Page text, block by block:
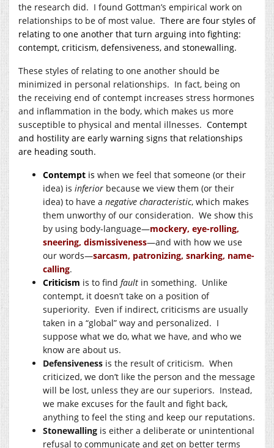
the research did. I found Gottman’s empirical work on
relationships to be of most value. There are four styles of
relating to one another that turn arguing into fighting:
contempt, criticism, defensiveness, and stonewalling.
These styles of relating to one another should be
minimized in personal relationships. In fact, being on
the receiving end of contempt increases stress hormones
and inflammation in the body, which makes us more
susceptible to physical and mental illnesses. Contempt
and hostility are early warning signs that relationships
are heading south.
Contempt is when we feel that someone (or their
idea) is inferior because we view them (or their
idea) to have a negative characteristic, which makes
them unworthy of our consideration. We show this
by using body-language—mockery, eye-rolling,
sneering, dismissiveness—and with how we use
our words—sarcasm, patronizing, snarking, name-
calling.
Criticism is to find fault in something. Unlike
contempt, it doesn’t take on a position of
superiority. Even if indirect, criticisms are usually
taken in a “global” way and personalized. I
suppose what we do, what we have, and who we
know are about us.
Defensiveness is the result of criticism. When
criticized, we don’t like the person and the message
will be lost, unless they are our superiors. Instead,
we make excuses for the fault and fight back,
anything to feel the sting and keep our reputations.
Stonewalling is either a deliberate or unintentional
refusal to communicate and get on better terms